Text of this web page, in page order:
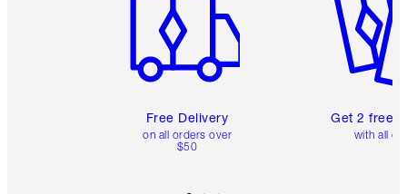
Free Delivery
on all orders over
$50
Get 2 free
with all